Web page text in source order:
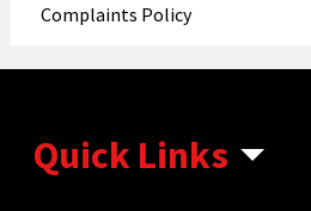
Complaints Policy
Quick Links